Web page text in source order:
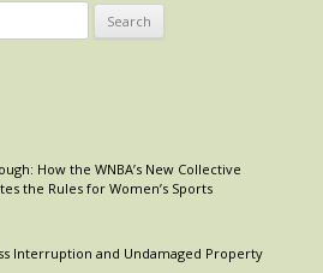
How the WNBA’s New Collective
the Rules for Women’s Sports
Interruption and Undamaged Property